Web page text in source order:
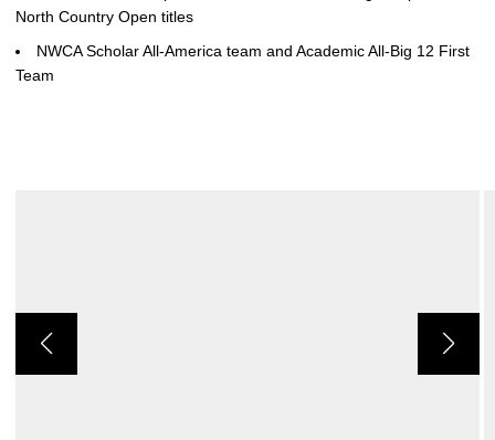
North Country Open titles
NWCA Scholar All-America team and Academic All-Big 12 First
Team